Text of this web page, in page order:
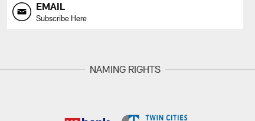
EMAIL
Subscribe Here
NAMING RIGHTS